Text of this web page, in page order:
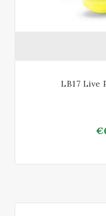
LB17 Live
€